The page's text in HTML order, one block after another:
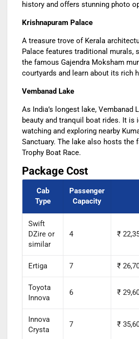
history and offers stunning photo
Krishnapuram Palace
A treasure trove of Kerala
Palace features traditional murals,
the famous Gajendra Moksham
courtyards and learn about its rich
Vembanad Lake
As India’s longest lake, Vembanad
beauty and tranquil boat rides. It is
watching and exploring nearby
Sanctuary. The lake also hosts the
Trophy Boat Race.
Package Cost
Cab
Type
Passenger
Capacity
Swift
DZire or
similar
4 ₹
Ertiga 7 ₹
Toyota
Innova
6 ₹
Innova
Crysta
7 ₹